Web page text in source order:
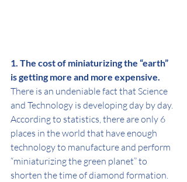
1. The cost of miniaturizing the “earth”
is getting more and more expensive.
There is an undeniable fact that Science
and Technology is developing day by day.
According to statistics, there are only 6
places in the world that have enough
technology to manufacture and perform
“miniaturizing the green planet” to
shorten the time of diamond formation.